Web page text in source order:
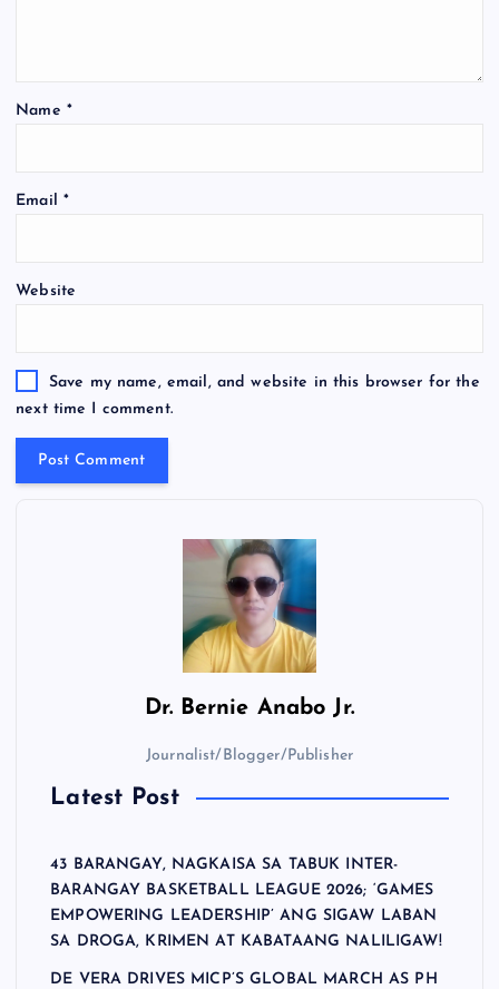
Name *
Email *
Website
Save my name, email, and website in this browser for the
next time I comment.
Dr. Bernie Anabo Jr.
Journalist/Blogger/Publisher
Latest Post
43 BARANGAY, NAGKAISA SA TABUK INTER-
BARANGAY BASKETBALL LEAGUE 2026; ‘GAMES
EMPOWERING LEADERSHIP’ ANG SIGAW LABAN
SA DROGA, KRIMEN AT KABATAANG NALILIGAW!
DE VERA DRIVES MICP’S GLOBAL MARCH AS PH